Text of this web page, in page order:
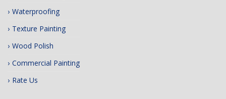
Waterproofing
Texture Painting
Wood Polish
Commercial Painting
Rate Us